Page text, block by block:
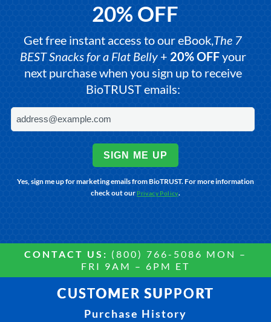
20% OFF
Get free instant access to our eBook,The 7
BEST Snacks for a Flat Belly+ 20% OFFyour
next purchase when you sign up to receive
BioTRUST emails:
SIGN ME UP
Yes, sign me up for marketing emails from BioTRUST. For more information
check out our Privacy Policy.
CONTACT US: (800) 766-5086 MON –
FRI 9AM – 6PM ET
CUSTOMER SUPPORT
Purchase History